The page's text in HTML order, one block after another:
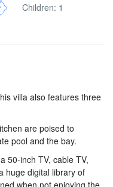
Children: 1
villa also features three
are poised to
pool and the bay.
50-inch TV, cable TV,
huge digital library of
when not enjoying the